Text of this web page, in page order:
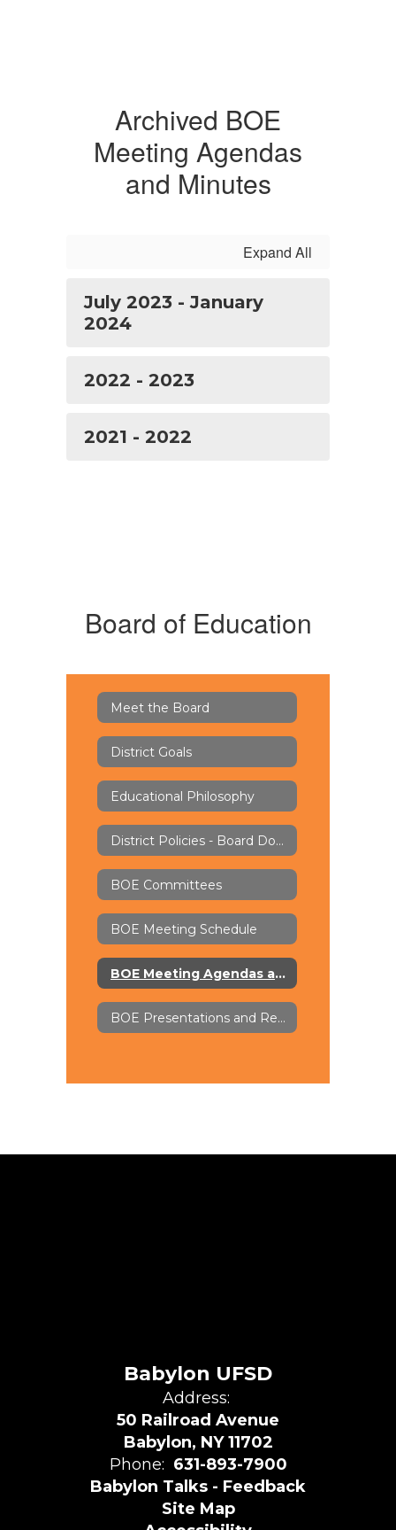
Archived BOE
Meeting Agendas
and Minutes
Expand All
July 2023 - January
2024
2022 - 2023
2021 - 2022
Board of Education
Meet the Board
District Goals
Educational Philosophy
District Policies - Board Docs
BOE Committees
BOE Meeting Schedule
BOE Meeting Agendas and Minutes - Board Docs
BOE Presentations and Recordings
Babylon UFSD
Address:
50 Railroad Avenue
Babylon, NY 11702
Phone: 631-893-7900
Babylon Talks - Feedback
Site Map